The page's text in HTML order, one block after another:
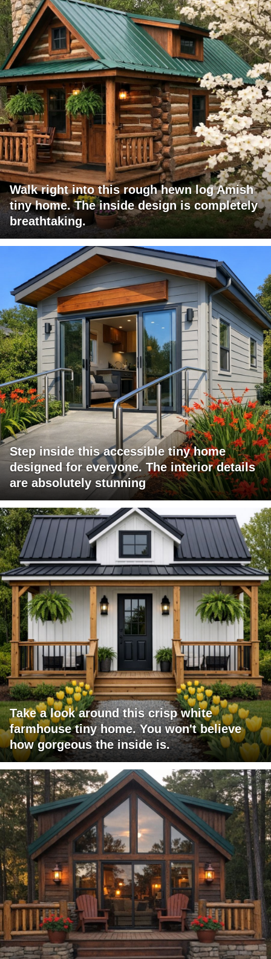
Walk right into this rough hewn log Amish
tiny home. The inside design is completely
breathtaking.
Step inside this accessible tiny home
designed for everyone. The interior details
are absolutely stunning
Take a look around this crisp white
farmhouse tiny home. You won't believe
how gorgeous the inside is.